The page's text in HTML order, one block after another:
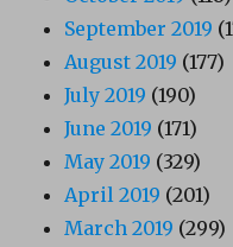
September 2019
August 2019 (177)
July 2019 (190)
June 2019 (171)
May 2019 (329)
April 2019 (201)
March 2019 (299)